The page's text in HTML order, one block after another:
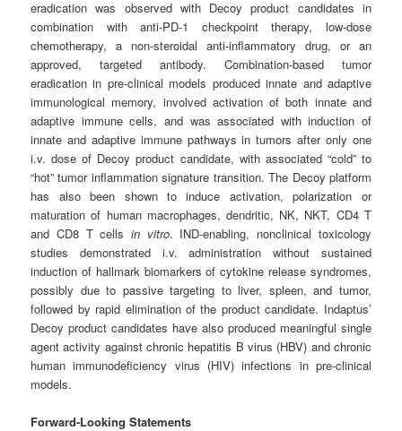
eradication was observed with Decoy product candidates in
combination with anti-PD-1 checkpoint therapy, low-dose
chemotherapy, a non-steroidal anti-inflammatory drug, or an
approved, targeted antibody. Combination-based tumor
eradication in pre-clinical models produced innate and adaptive
immunological memory, involved activation of both innate and
adaptive immune cells, and was associated with induction of
innate and adaptive immune pathways in tumors after only one
i.v. dose of Decoy product candidate, with associated “cold” to
“hot” tumor inflammation signature transition. The Decoy platform
has also been shown to induce activation, polarization or
maturation of human macrophages, dendritic, NK, NKT, CD4 T
and CD8 T cells in vitro. IND-enabling, nonclinical toxicology
studies demonstrated i.v. administration without sustained
induction of hallmark biomarkers of cytokine release syndromes,
possibly due to passive targeting to liver, spleen, and tumor,
followed by rapid elimination of the product candidate. Indaptus’
Decoy product candidates have also produced meaningful single
agent activity against chronic hepatitis B virus (HBV) and chronic
human immunodeficiency virus (HIV) infections in pre-clinical
models.
Forward-Looking Statements